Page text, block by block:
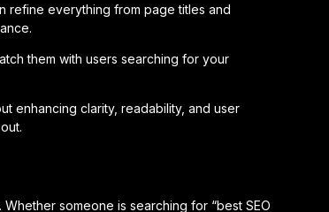
refine everything from page titles and
them with users searching for your
enhancing clarity, readability, and user
someone is searching for “best SEO